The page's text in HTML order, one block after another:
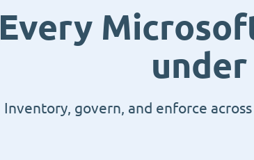
Every
Inventory, govern, and enforce